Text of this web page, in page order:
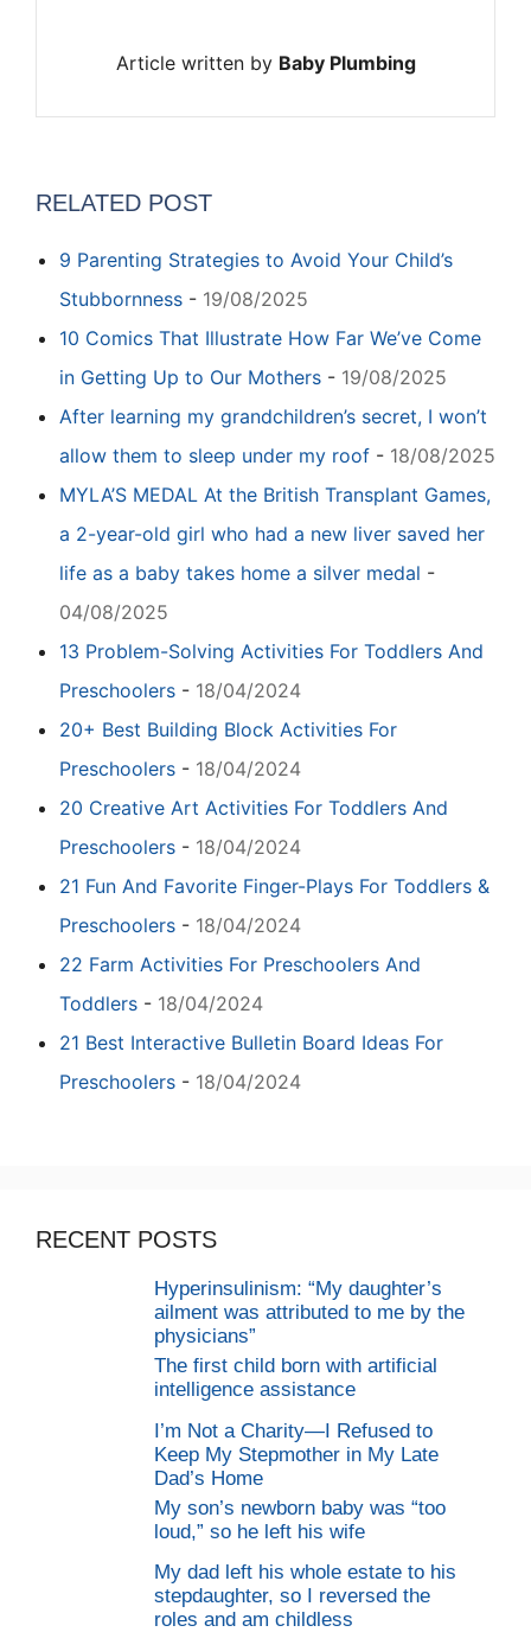
Article written by Baby Plumbing
RELATED POST
9 Parenting Strategies to Avoid Your Child’s
Stubbornness - 19/08/2025
10 Comics That Illustrate How Far We’ve Come
in Getting Up to Our Mothers - 19/08/2025
After learning my grandchildren’s secret, I won’t
allow them to sleep under my roof - 18/08/2025
MYLA’S MEDAL At the British Transplant Games,
a 2-year-old girl who had a new liver saved her
life as a baby takes home a silver medal -
04/08/2025
13 Problem-Solving Activities For Toddlers And
Preschoolers - 18/04/2024
20+ Best Building Block Activities For
Preschoolers - 18/04/2024
20 Creative Art Activities For Toddlers And
Preschoolers - 18/04/2024
21 Fun And Favorite Finger-Plays For Toddlers &
Preschoolers - 18/04/2024
22 Farm Activities For Preschoolers And
Toddlers - 18/04/2024
21 Best Interactive Bulletin Board Ideas For
Preschoolers - 18/04/2024
RECENT POSTS
Hyperinsulinism: “My daughter’s
ailment was attributed to me by the
physicians”
The first child born with artificial
intelligence assistance
I’m Not a Charity—I Refused to
Keep My Stepmother in My Late
Dad’s Home
My son’s newborn baby was “too
loud,” so he left his wife
My dad left his whole estate to his
stepdaughter, so I reversed the
roles and am childless